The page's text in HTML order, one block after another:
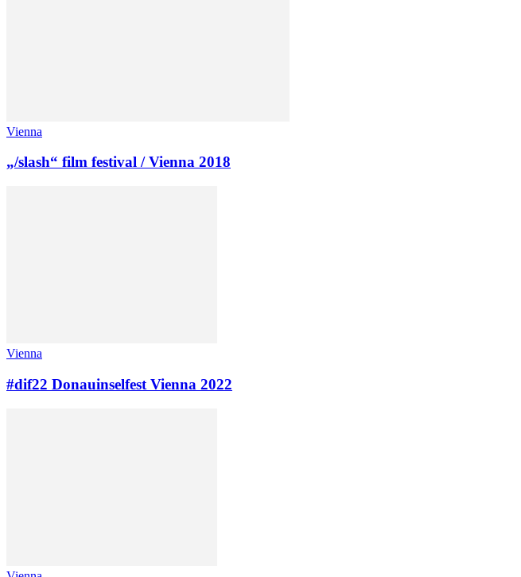
Vienna
„/slash“ film festival / Vienna 2018
Vienna
#dif22 Donauinselfest Vienna 2022